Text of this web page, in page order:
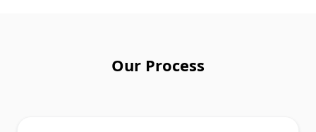
Our Process